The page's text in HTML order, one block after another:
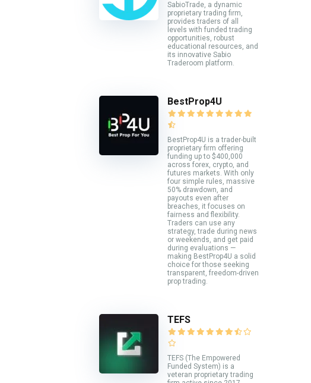
SabioTrade, a dynamic
proprietary trading firm,
provides traders of all
levels with funded trading
opportunities, robust
educational resources, and
its innovative Sabio
Traderoom platform.
BestProp4U
BestProp4U is a trader-built
proprietary firm offering
funding up to $400,000
across forex, crypto, and
futures markets. With only
four simple rules, massive
50% drawdown, and
payouts even after
breaches, it focuses on
fairness and flexibility.
Traders can use any
strategy, trade during news
or weekends, and get paid
during evaluations —
making BestProp4U a solid
choice for those seeking
transparent, freedom-driven
prop trading.
TEFS
TEFS (The Empowered
Funded System) is a
veteran proprietary trading